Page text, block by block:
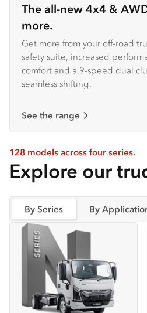
The all-new 4x4 &
more.
Get more from your off-road
safety suite, increased
comfort and a 9-speed dual
seamless shifting.
See the range
128 models across four series.
Explore our
By Series By